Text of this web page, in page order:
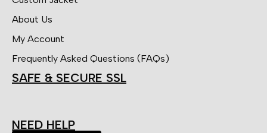
About Us
My Account
Frequently Asked Questions (FAQs)
SAFE & SECURE SSL
NEED HELP